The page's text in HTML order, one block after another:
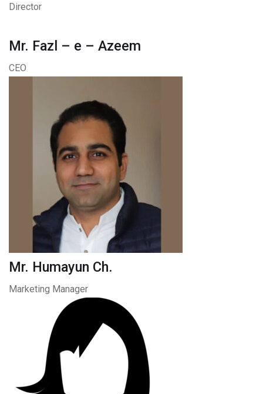
Director
Mr. Fazl – e – Azeem
CEO
Mr. Humayun Ch.
Marketing Manager